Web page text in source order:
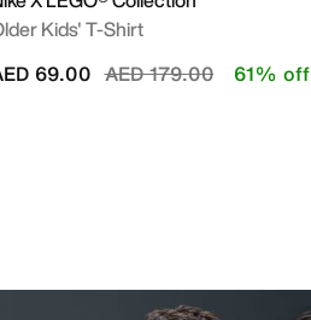
Kids' T-Shirt
Price reduced from
AED 179.00to
69.00 61% off